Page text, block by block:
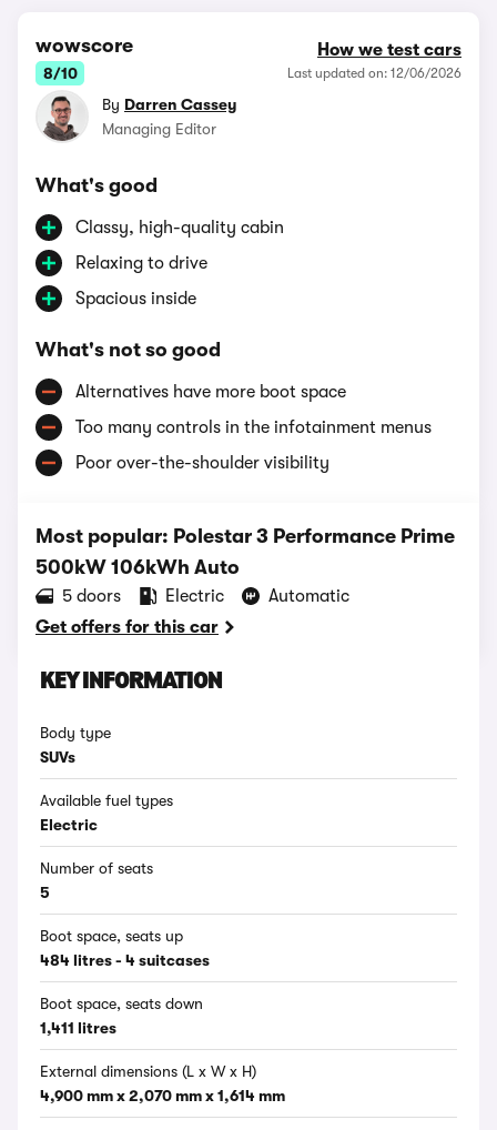
wowscore
8/10
How we test cars
Last updated on: 12/06/2026
By Darren Cassey
Managing Editor
What's good
Classy, high-quality cabin
Relaxing to drive
Spacious inside
What's not so good
Alternatives have more boot space
Too many controls in the infotainment menus
Poor over-the-shoulder visibility
Most popular: Polestar 3 Performance Prime
500kW 106kWh Auto
5 doors Electric
Automatic
Get offers for this car
KEY INFORMATION
Body type
SUVs
Available fuel types
Electric
Number of seats
5
Boot space, seats up
484 litres - 4 suitcases
Boot space, seats down
1,411 litres
External dimensions (L x W x H)
4,900 mm x 2,070 mm x 1,614 mm